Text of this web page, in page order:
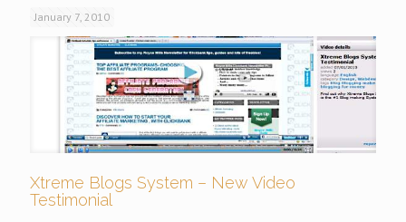
January 7, 2010
Xtreme Blogs System – New Video
Testimonial